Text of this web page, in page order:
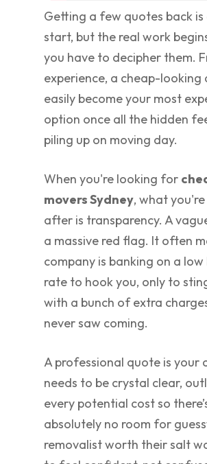
Getting a few quotes back
start, but the real work
you have to decipher them.
experience, a cheap-looking
easily become your most
option once all the hidden
piling up on moving day.
When you're looking for
movers Sydney, what
after is transparency. A
a massive red flag. It often
company is banking on a
rate to hook you, only to
with a bunch of extra
never saw coming.
A professional quote is your
needs to be crystal clear,
every potential cost so
absolutely no room for
removalist worth their salt